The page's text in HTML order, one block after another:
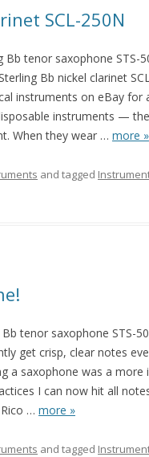
SCL-250N
tenor saxophone STS-
Bb nickel clarinet
instruments on eBay
instruments —
When they wear … more »
and tagged
tenor saxophone STS-
get crisp, clear notes
a saxophone was a
I can now hit all
… more »
and tagged